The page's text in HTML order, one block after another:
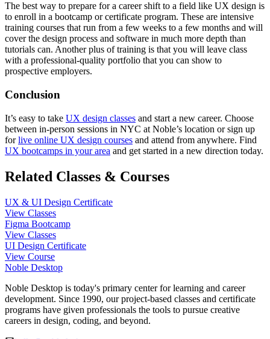
The best way to prepare for a career shift to a field like UX design is
to enroll in a bootcamp or certificate program. These are intensive
training courses that run from a few weeks to a few months and will
cover the design process and software in much more depth than
tutorials can. Another plus of training is that you will leave class
with a professional-quality portfolio that you can show to
prospective employers.
Conclusion
It’s easy to take UX design classes and start a new career. Choose
between in-person sessions in NYC at Noble’s location or sign up
forlive online UX design courses and attend from anywhere. Find
UX bootcamps in your area and get started in a new direction today.
Related Classes & Courses
UX & UI Design Certificate
View Classes
Figma Bootcamp
View Classes
UI Design Certificate
View Course
Noble Desktop
Noble Desktop is today's primary center for learning and career
development. Since 1990, our project-based classes and certificate
programs have given professionals the tools to pursue creative
careers in design, coding, and beyond.